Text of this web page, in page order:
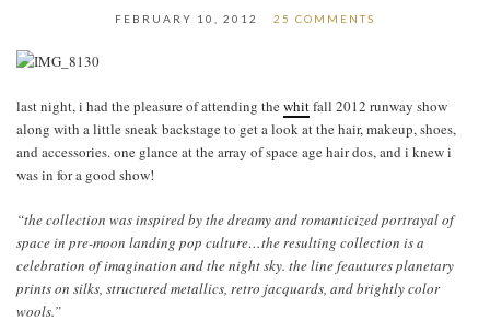
FEBRUARY 10, 2012 25 COMMENTS
last night, i had the pleasure of attending thewhitfall 2012 runway show
along with a little sneak backstage to get a look at the hair, makeup, shoes,
and accessories. one glance at the array of space age hair dos, and i knew i
was in for a good show!
“the collection was inspired by the dreamy and romanticized portrayal of
space in pre-moon landing pop culture…the resulting collection is a
celebration of imagination and the night sky. the line feautures planetary
prints on silks, structured metallics, retro jacquards, and brightly color
wools.”